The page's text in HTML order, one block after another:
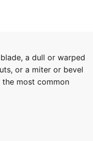
a dull or warped
or a miter or bevel
most common